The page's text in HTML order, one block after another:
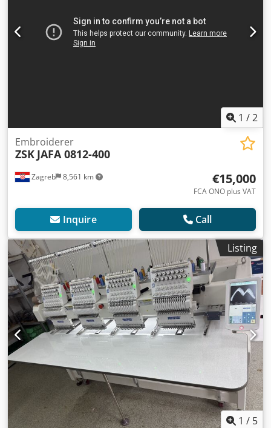
1 /2
Zagreb 8,561 km
Embroiderer
ZSK JAFA 0812-400
€15,000
FCA ONO plus VAT
Inquire Call
Listing
1 / 5